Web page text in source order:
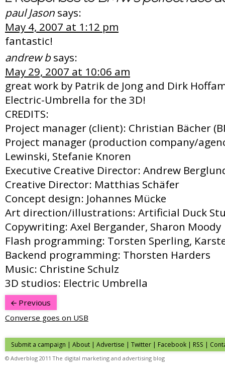
paul Jason says:
May 4, 2007 at 1:12 pm
fantastic!
andrew b says:
May 29, 2007 at 10:06 am
great work by Patrik de Jong and Dirk
Electric-Umbrella for the 3D!
CREDITS:
Project manager (client): Christian Bächer
Project manager (production company/
Lewinski, Stefanie Knoren
Executive Creative Director: Andrew
Creative Director: Matthias Schäfer
Concept design: Johannes Mücke
Art direction/illustrations: Artificial Duck
Copywriting: Axel Bergander, Sharon Moody
Flash programming: Torsten Sperling,
Backend programming: Thorsten Harders
Music: Christine Schulz
3D studios: Electric Umbrella
Previous
Converse goes on USB
Submit a campaign | About | Advertise | Twitter | Facebook | RSS |
© Adverblog 2011 The digital marketing and advertising blog